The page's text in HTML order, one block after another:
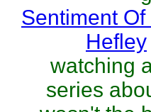
Sentiment
Hefley
watching
series